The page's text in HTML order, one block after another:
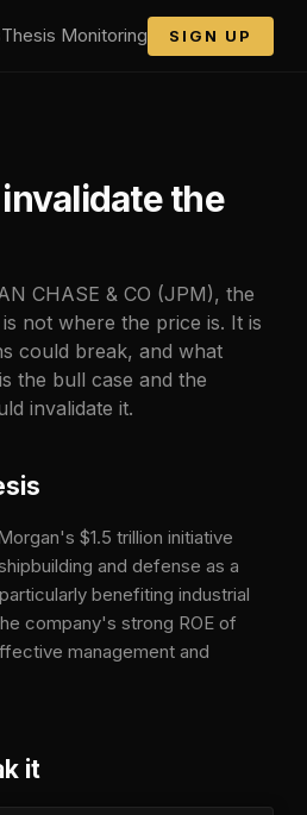
Thesis Monitoring SIGN UP
the
CHASE & CO (JPM), the
not where the price is. It is
could break, and what
the bull case and the
invalidate it.
$1.5 trillion initiative
and defense as a
benefiting industrial
company's strong ROE of
management and
it